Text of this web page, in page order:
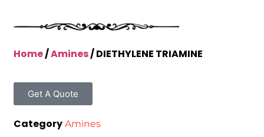
Home/Amines/ DIETHYLENE TRIAMINE
Get A Quote
Category Amines